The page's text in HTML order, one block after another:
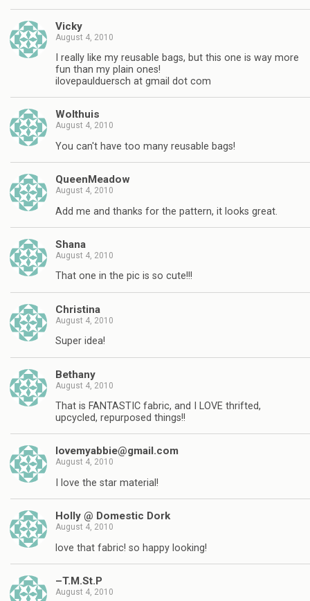
Vicky
August 4, 2010
I really like my reusable bags, but this one is way more
fun than my plain ones!
ilovepaulduersch at gmail dot com
Wolthuis
August 4, 2010
You can't have too many reusable bags!
QueenMeadow
August 4, 2010
Add me and thanks for the pattern, it looks great.
Shana
August 4, 2010
That one in the pic is so cute!!!
Christina
August 4, 2010
Super idea!
Bethany
August 4, 2010
That is FANTASTIC fabric, and I LOVE thrifted,
upcycled, repurposed things!!
lovemyabbie@gmail.com
August 4, 2010
I love the star material!
Holly @ Domestic Dork
August 4, 2010
love that fabric! so happy looking!
–T.M.St.P
August 4, 2010